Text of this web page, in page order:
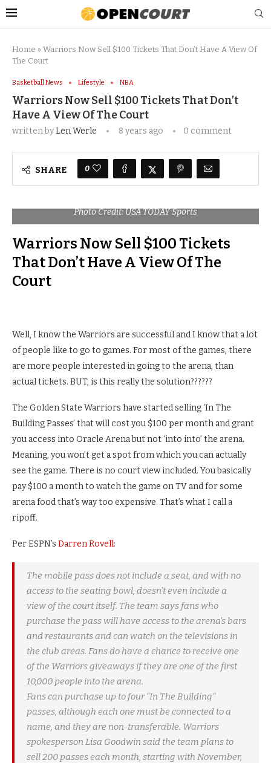
Home » Warriors Now Sell $100 Tickets That Don’t Have A View Of
The Court
Basketball News Lifestyle NBA
Warriors Now Sell $100 Tickets That Don’t
Have A View Of The Court
written byLen Werle 8 years ago 0 comment
SHARE 0
Photo Credit: USA TODAY Sports
Warriors Now Sell $100 Tickets
That Don’t Have A View Of The
Court
Well, I know the Warriors are successful and I know that a lot
of people like to go to games. For most of the games, there
are more people interested in going to the arena, than
actual tickets. BUT, is this really the solution??????
The Golden State Warriors have started selling ‘In The
Building Passes’ that will cost you $100 per month and grant
you access into Oracle Arena but not ‘into into’ the arena.
Meaning, you won’t get a spot from which you can actually
see the game. There is no court view included. You basically
pay $100 a month to watch the game on TV and for some
arena food that’s way too expensive. That’s what I call a
ripoff.
Per ESPN’s Darren Rovell:
The mobile pass does not include a seat, and with no
access to the seating bowl, doesn’t even include a
view of the court itself. The team says fans who
purchase the pass will have access to the arena’s bars
and restaurants and can watch on the televisions in
the club areas. Fans do have a chance to receive one
of the Warriors giveaways if they are one of the first
10,000 people into the arena.
Fans can purchase up to four “In The Building”
passes, although each one must be connected to a
name, and they are non-transferable. Warriors
spokesperson Lisa Goodwin said the team plans to
sell 200 passes each month, starting with November,